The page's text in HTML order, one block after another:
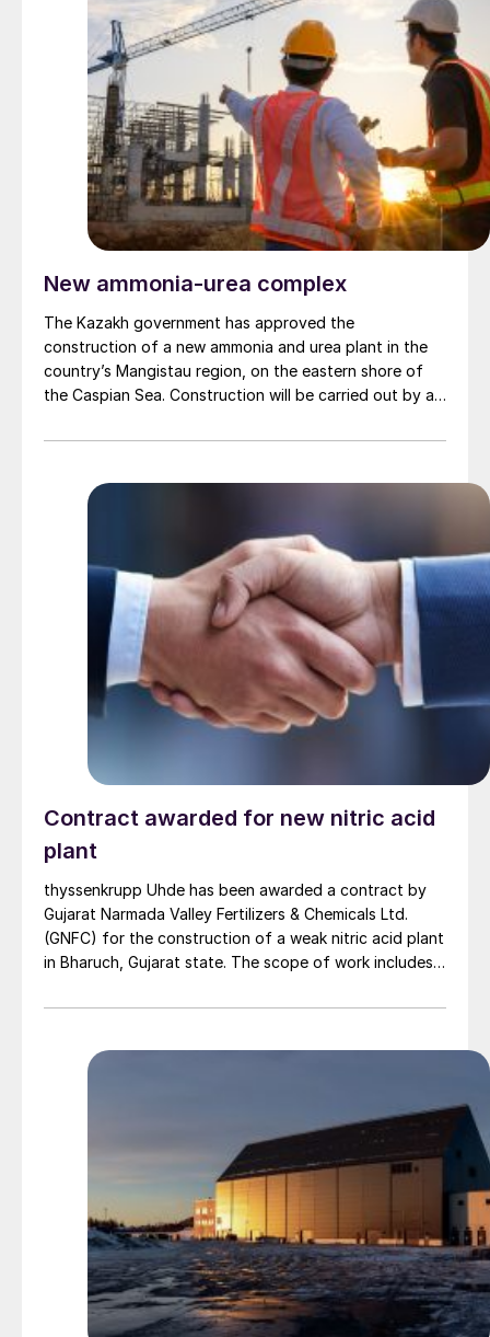
hydrogen to produce 140,000 t/a of low carbon
methanol. Tecnicas Reunidas will focus on the biogenic
carbon capture and methanol production units, while
Siemens Energy will handle the renewable hydrogen
unit. Johnson Matthey has been selected to supply its
eMERALD methanol technology, while Mitsubishi Heavy
Industries will license it CO2 capture technology for
the project.
New ammonia-urea complex
The Kazakh government has approved the
construction of a new ammonia and urea plant in the
country’s Mangistau region, on the eastern shore of
the Caspian Sea. Construction will be carried out by a
and ESTA Construction under Qazesta Fertilizers Ltd.
with construction expected to be completed within
capacity is projected to reach up to 700,000 t/a of
urea and 420,000 t/a of ammonia, adding value to the
country’s natural gas production and helping to
substitute domestic production for foreign imports of
nitrogen fertilizer. Despite a national demand of 3.2
million t/a, domestic production currently only meets
about half of that need.
Contract awarded for new nitric acid
plant
thyssenkrupp Uhde has been awarded a contract by
Gujarat Narmada Valley Fertilizers & Chemicals Ltd.
(GNFC) for the construction of a weak nitric acid plant
in Bharuch, Gujarat state. The scope of work includes
procurement, construction, commissioning, and start-
of weak nitric acid, and will use Uhde’s proven
acid production. This will be the third weak nitric acid
plant licensed by Uhde to GNFC’s Bharuch site, in a
partnership going back more than three decades.